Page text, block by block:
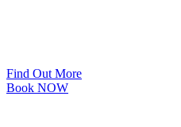
Find Out More
Book NOW